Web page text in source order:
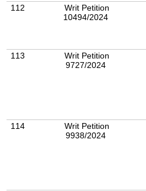
112
Writ Petition
10494/2024
113
Writ Petition
9727/2024
114
Writ Petition
9938/2024